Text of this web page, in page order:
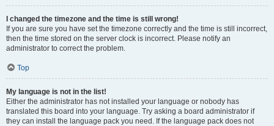
I changed the timezone and the time is still wrong!
If you are sure you have set the timezone correctly and the time is still incorrect,
then the time stored on the server clock is incorrect. Please notify an
administrator to correct the problem.
Top
My language is not in the list!
Either the administrator has not installed your language or nobody has
translated this board into your language. Try asking a board administrator if
they can install the language pack you need. If the language pack does not